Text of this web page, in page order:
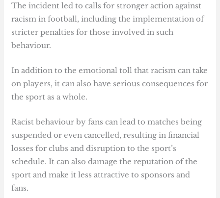
The incident led to calls for stronger action against
racism in football, including the implementation of
stricter penalties for those involved in such
behaviour.
In addition to the emotional toll that racism can take
on players, it can also have serious consequences for
the sport as a whole.
Racist behaviour by fans can lead to matches being
suspended or even cancelled, resulting in financial
losses for clubs and disruption to the sport’s
schedule. It can also damage the reputation of the
sport and make it less attractive to sponsors and
fans.